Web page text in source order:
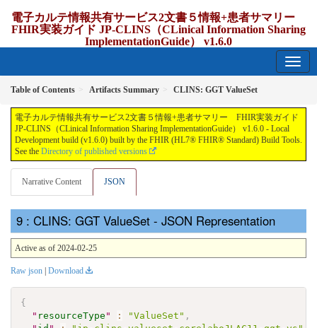
電子カルテ情報共有サービス2文書５情報+患者サマリー
FHIR実装ガイド JP-CLINS（CLinical Information Sharing
ImplementationGuide） v1.6.0
Table of Contents Artifacts Summary CLINS: GGT ValueSet
電子カルテ情報共有サービス2文書５情報+患者サマリー FHIR実装ガイド
JP-CLINS（CLinical Information Sharing ImplementationGuide） v1.6.0 - Local
Development build (v1.6.0) built by the FHIR (HL7® FHIR® Standard) Build Tools.
See the Directory of published versions
Narrative Content JSON
: CLINS: GGT ValueSet - JSON Representation
Active as of 2024-02-25
Raw json | Download
{
" resourceType " : "ValueSet" ,